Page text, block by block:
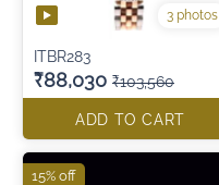
3 photos
ITBR283
₹88,030 ₹103,560
ADD TO CART
15% off